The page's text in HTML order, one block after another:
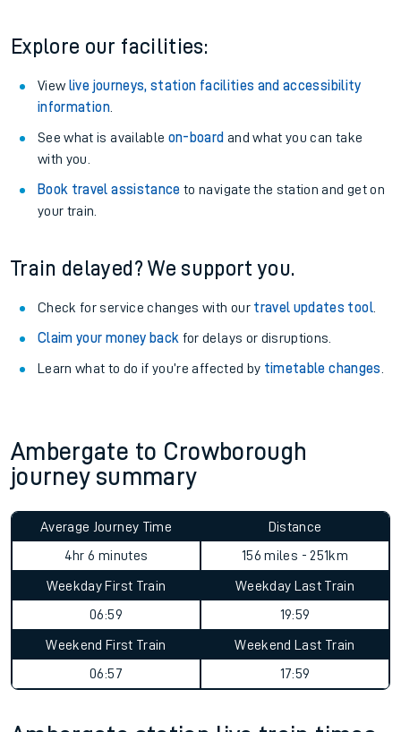
Explore our facilities:
View live journeys, station facilities and accessibility
information.
See what is available on-board and what you can take
with you.
Book travel assistance to navigate the station and get on
your train.
Train delayed? We support you.
Check for service changes with our travel updates tool.
Claim your money back for delays or disruptions.
Learn what to do if you’re affected by timetable changes
Ambergate to Crowborough
journey summary
Average Journey Time
4hr 6 minutes
Distance
156 miles - 251km
Weekday First Train
06:59
Weekday Last Train
19:59
Weekend First Train
06:57
Weekend Last Train
17:59